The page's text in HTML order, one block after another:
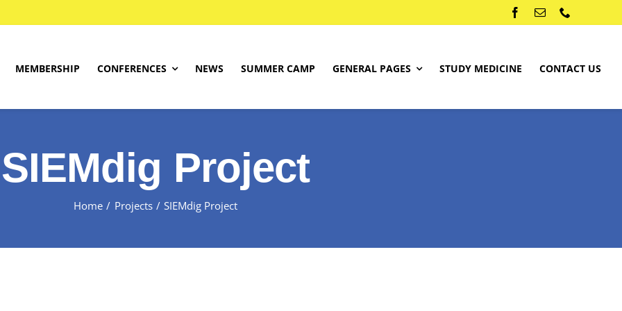
Programme
Find Your Level
MEMBERSHIP CONFERENCES NEWS SUMMER CAMP GENERAL PAGES STUDY MEDICINE CONTACT US
SIEMdig Project
Home Projects SIEMdig Project